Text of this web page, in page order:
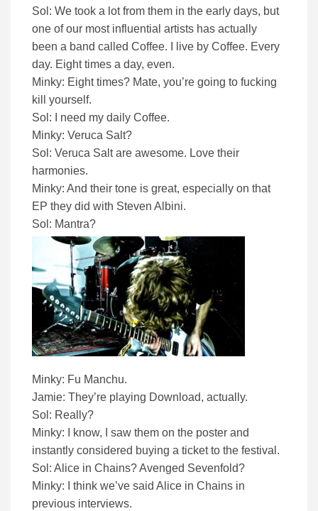
Sol: We took a lot from them in the early days, but
one of our most influential artists has actually
been a band called Coffee. I live by Coffee. Every
day. Eight times a day, even.
Minky: Eight times? Mate, you’re going to fucking
kill yourself.
Sol: I need my daily Coffee.
Minky: Veruca Salt?
Sol: Veruca Salt are awesome. Love their
harmonies.
Minky: And their tone is great, especially on that
EP they did with Steven Albini.
Sol: Mantra?
Minky: Fu Manchu.
Jamie: They’re playing Download, actually.
Sol: Really?
Minky: I know, I saw them on the poster and
instantly considered buying a ticket to the festival.
Sol: Alice in Chains? Avenged Sevenfold?
Minky: I think we’ve said Alice in Chains in
previous interviews.